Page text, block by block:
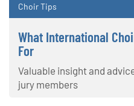
Choir Tips
What International
For
Valuable insight and
jury members